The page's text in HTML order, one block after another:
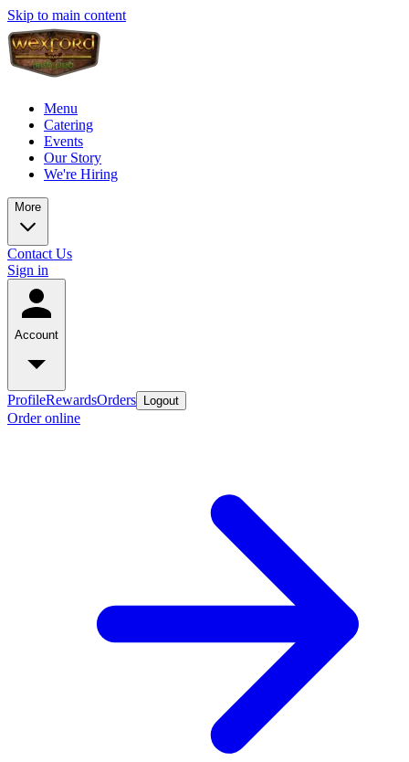
Skip to main content
Menu
Catering
Events
Our Story
We're Hiring
More
Contact Us
Sign in
Account
ProfileRewardsOrders Logout
Order online